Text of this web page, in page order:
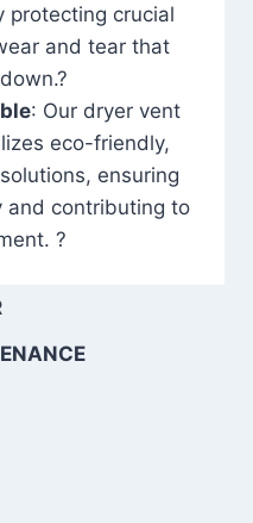
protecting crucial
and tear that
: Our dryer vent
eco-friendly,
ensuring
and contributing to
?